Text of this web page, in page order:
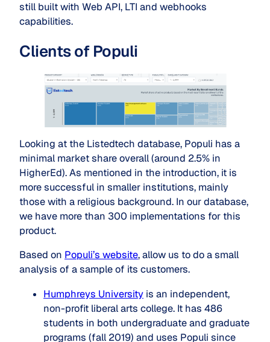
still built with Web API, LTI and webhooks
capabilities.
Clients of Populi
Looking at the Listedtech database, Populi has a
minimal market share overall (around 2.5% in
HigherEd). As mentioned in the introduction, it is
more successful in smaller institutions, mainly
those with a religious background. In our database,
we have more than 300 implementations for this
product.
Based on Populi’s website, allow us to do a small
analysis of a sample of its customers.
Humphreys University is an independent,
non-profit liberal arts college. It has 486
students in both undergraduate and graduate
programs (fall 2019) and uses Populi since